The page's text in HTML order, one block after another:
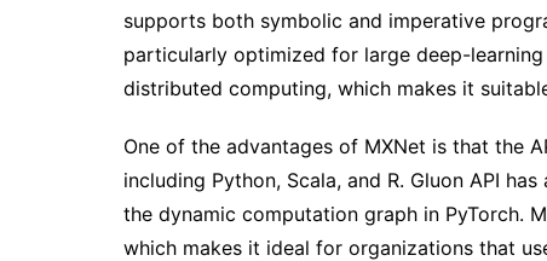
supports both symbolic and imperative
particularly optimized for large deep-
distributed computing, which makes it
One of the advantages of MXNet is that the
including Python, Scala, and R. Gluon API
the dynamic computation graph in PyTorch.
which makes it ideal for organizations that